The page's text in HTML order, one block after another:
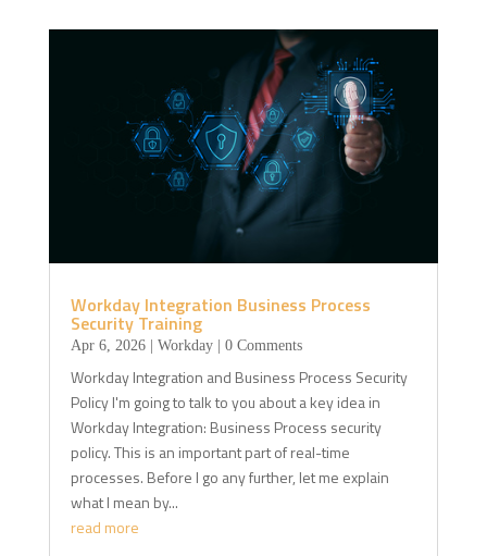
Workday Integration Business Process
Security Training
Apr 6, 2026| Workday| 0 Comments
Workday Integration and Business Process Security
Policy I'm going to talk to you about a key idea in
Workday Integration: Business Process security
policy. This is an important part of real-time
processes. Before I go any further, let me explain
what I mean by...
read more